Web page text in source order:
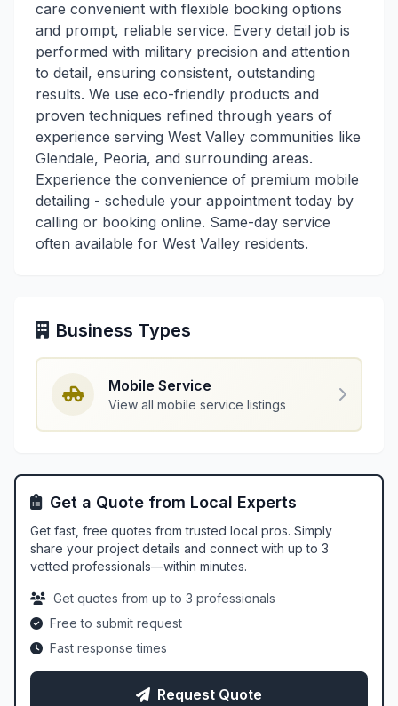
care convenient with flexible booking options
and prompt, reliable service. Every detail job is
performed with military precision and attention
to detail, ensuring consistent, outstanding
results. We use eco-friendly products and
proven techniques refined through years of
experience serving West Valley communities like
Glendale, Peoria, and surrounding areas.
Experience the convenience of premium mobile
detailing - schedule your appointment today by
calling or booking online. Same-day service
often available for West Valley residents.
Business Types
Mobile Service
View all mobile service listings
Get a Quote from Local Experts
Get fast, free quotes from trusted local pros. Simply
share your project details and connect with up to 3
vetted professionals—within minutes.
Get quotes from up to 3 professionals
Free to submit request
Fast response times
Request Quote